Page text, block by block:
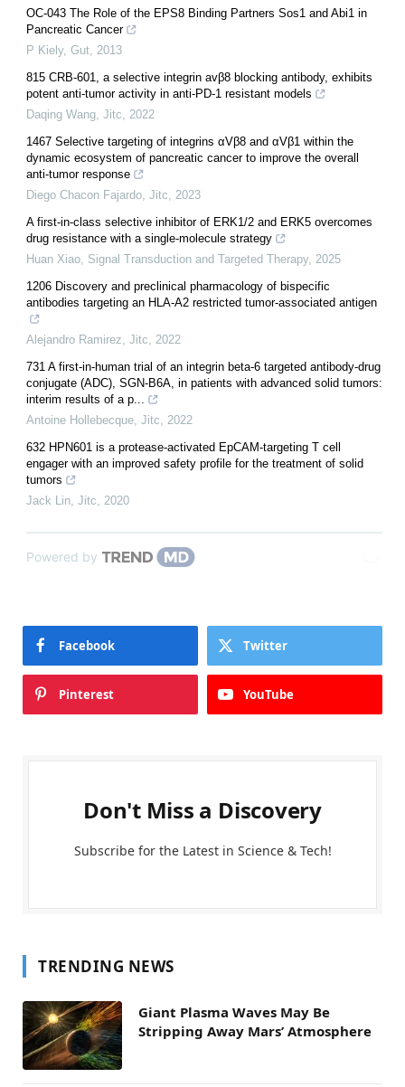
OC-043 The Role of the EPS8 Binding Partners Sos1 and Abi1 in
Pancreatic Cancer
P Kiely, Gut, 2013
815 CRB-601, a selective integrin avβ8 blocking antibody, exhibits
potent anti-tumor activity in anti-PD-1 resistant models
Daqing Wang, Jitc, 2022
1467 Selective targeting of integrins αVβ8 and αVβ1 within the
dynamic ecosystem of pancreatic cancer to improve the overall
anti-tumor response
Diego Chacon Fajardo, Jitc, 2023
A first-in-class selective inhibitor of ERK1/2 and ERK5 overcomes
drug resistance with a single-molecule strategy
Huan Xiao, Signal Transduction and Targeted Therapy, 2025
1206 Discovery and preclinical pharmacology of bispecific
antibodies targeting an HLA-A2 restricted tumor-associated antigen
Alejandro Ramirez, Jitc, 2022
731 A first-in-human trial of an integrin beta-6 targeted antibody-drug
conjugate (ADC), SGN-B6A, in patients with advanced solid tumors:
interim results of a p...
Antoine Hollebecque, Jitc, 2022
632 HPN601 is a protease-activated EpCAM-targeting T cell
engager with an improved safety profile for the treatment of solid
tumors
Jack Lin, Jitc, 2020
Powered by
Facebook Twitter
Pinterest YouTube
Don't Miss a Discovery
Subscribe for the Latest in Science & Tech!
TRENDING NEWS
Giant Plasma Waves May Be
Stripping Away Mars’ Atmosphere